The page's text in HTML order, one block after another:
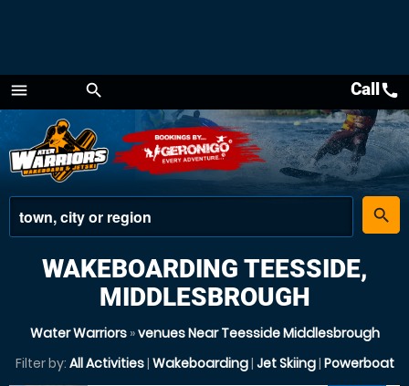
menu
Menu
search
place
search
Callcall
WAKEBOARDING TEESSIDE,
MIDDLESBROUGH
Water Warriors»venues Near Teesside Middlesbrough
Filter by: All Activities| Wakeboarding| Jet Skiing| Powerboat